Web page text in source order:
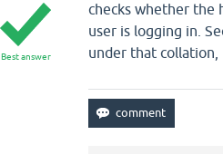
Best answer
checks whether the
user is logging in.
under that collation,